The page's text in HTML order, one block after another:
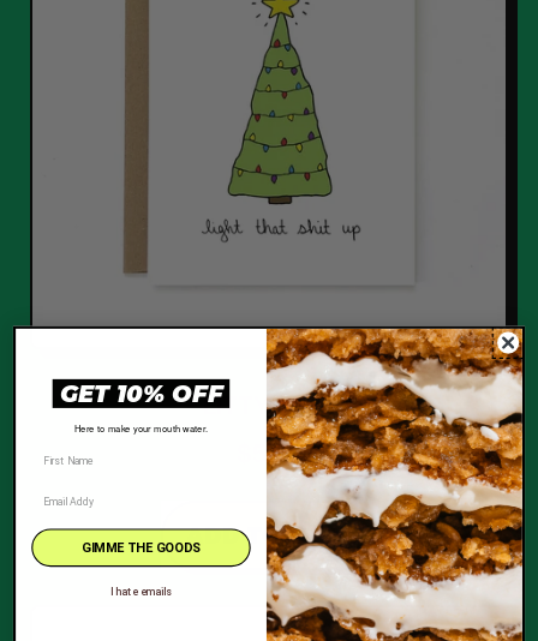
LITTY TREE
$5.00
REGULAR PRICE
ADD TO CART
,
Litty
GET 10% OFF
Here to make your mouth water.
GIMME THE GOODS
I hate emails